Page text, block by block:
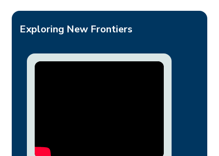
Exploring New Frontiers